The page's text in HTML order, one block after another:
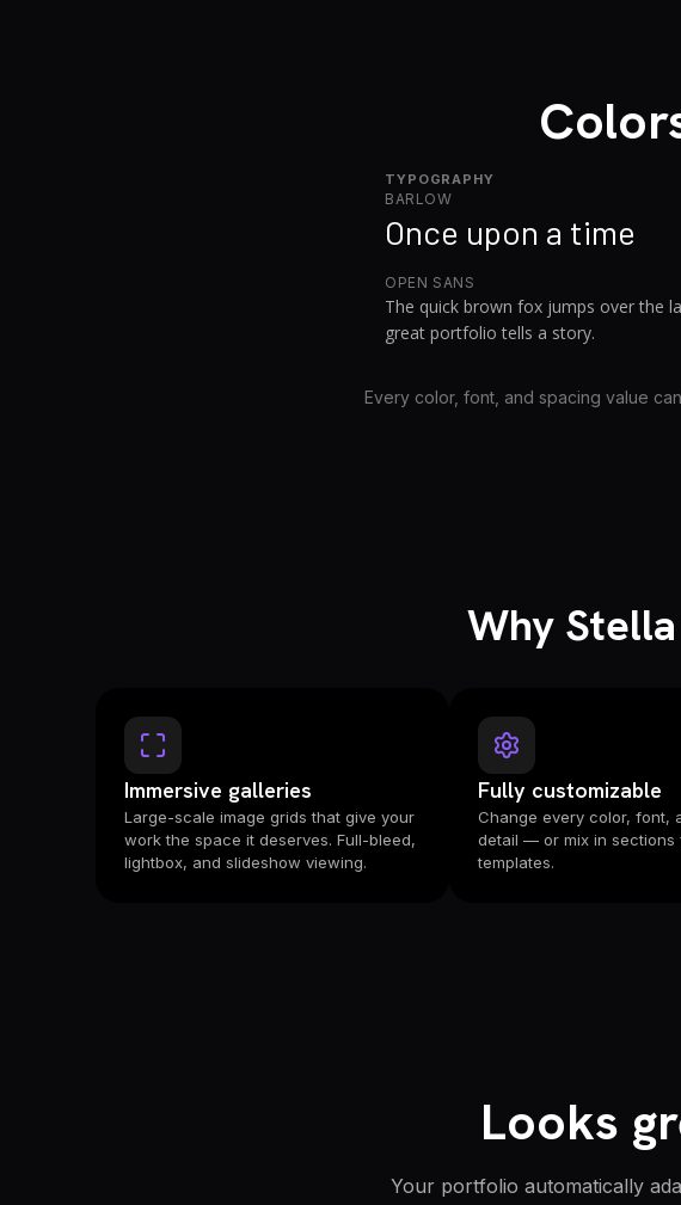
TYPOGRAPHY
BARLOW
Once upon a time
OPEN SANS
The quick brown fox jumps over the
great portfolio tells a story.
Every color, font, and spacing value
Why
Immersive galleries
Large-scale image grids that give your
work the space it deserves. Full-bleed,
lightbox, and slideshow viewing.
Fully customizable
Change every color, font,
detail — or mix in sections
templates.
Looks
Your portfolio automatically